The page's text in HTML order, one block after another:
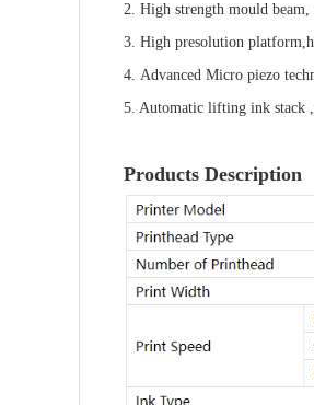
2. High strength mould
3. High presolution
4. Advanced Micro piezo
5. Automatic lifting ink stack
Products Description